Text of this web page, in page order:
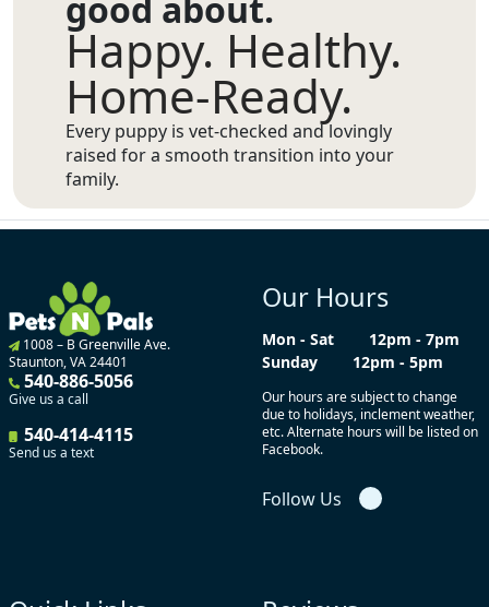
Happy. Healthy.
Home-Ready.
Every puppy is vet-checked and lovingly
raised for a smooth transition into your
family.
1008 – B Greenville Ave.
Staunton, VA 24401
540-886-5056
Give us a call
540-414-4115
Send us a text
Our Hours
Mon - Sat
12pm - 7pm
Sunday
12pm - 5pm
Our hours are subject to change
due to holidays, inclement weather,
etc. Alternate hours will be listed on
Facebook.
Follow Us